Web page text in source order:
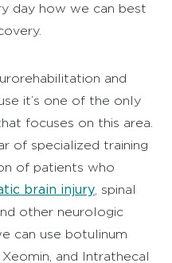
day how we can best
and
it’s one of the only
focuses on this area.
of specialized training
of patients who
brain injury , spinal
other neurologic
can use botulinum
and Intrathecal